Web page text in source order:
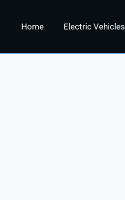
Home Electric Vehicles